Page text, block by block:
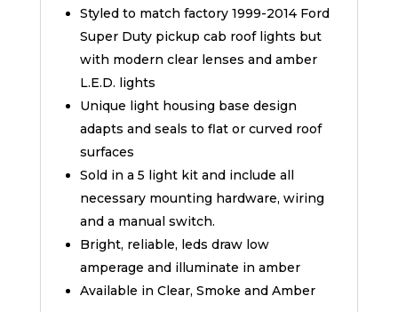
Styled to match factory 1999-2014 Ford
Super Duty pickup cab roof lights but
with modern clear lenses and amber
L.E.D. lights
Unique light housing base design
adapts and seals to flat or curved roof
surfaces
Sold in a 5 light kit and include all
necessary mounting hardware, wiring
and a manual switch.
Bright, reliable, leds draw low
amperage and illuminate in amber
Available in Clear, Smoke and Amber